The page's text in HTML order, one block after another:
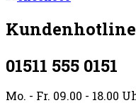
Kundenhotline
01511 555 0151
Mo. - Fr. 09.00 - 18.00